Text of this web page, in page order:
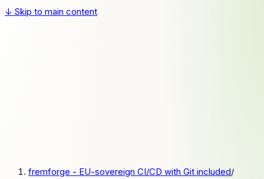
↓ Skip to main content
Docs
fremforge - EU-sovereign CI/CD with Git included/